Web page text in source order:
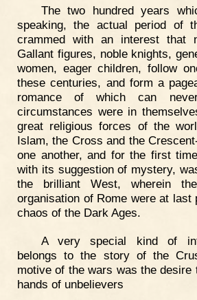
The two hundred years
speaking, the actual period of
crammed with an interest that
Gallant figures, noble knights,
women, eager children, follow
these centuries, and form a
romance of which can
circumstances were in
great religious forces of the
Islam, the Cross and the
one another, and for the first
with its suggestion of mystery,
the brilliant West, wherein
organisation of Rome were at last
chaos of the Dark Ages.
A very special kind of
belongs to the story of the
motive of the wars was the desire
hands of unbelievers